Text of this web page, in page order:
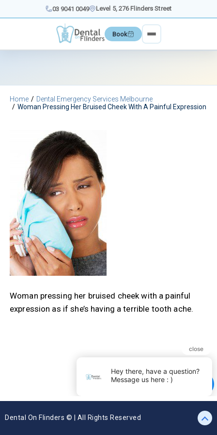
content
03 9041 0049 Level 5, 276 Flinders Street
Book
Home
Dental Emergency Services Melbourne
Woman Pressing Her Bruised Cheek With A Painful Expression
Woman pressing her bruised cheek with a painful
expression as if she’s having a terrible tooth ache.
Dental On Flinders © | All Rights Reserved